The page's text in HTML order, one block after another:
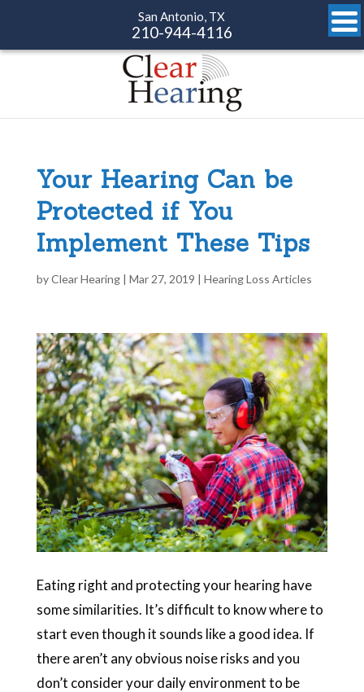
San Antonio, TX
210-944-4116
Your Hearing Can be
Protected if You
Implement These Tips
byClear Hearing| Mar 27, 2019 | Hearing Loss Articles
Eating right and protecting your hearing have
some similarities. It’s difficult to know where to
start even though it sounds like a good idea. If
there aren’t any obvious noise risks and you
don’t consider your daily environment to be